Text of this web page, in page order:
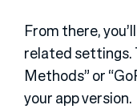
From there,
related settings.
Methods” or
your app version.